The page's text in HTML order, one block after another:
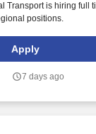
Transport is hiring full
positions.
Apply
7 days ago